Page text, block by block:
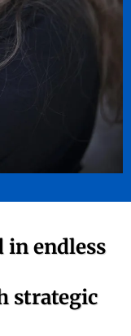
in endless
strategic